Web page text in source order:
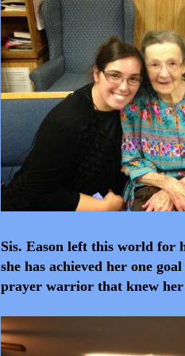
Sis. Eason left this world for
she has achieved her one
prayer warrior that knew